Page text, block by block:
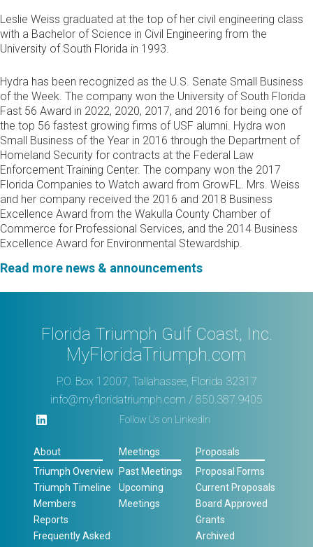
Leslie Weiss graduated at the top of her civil engineering class
with a Bachelor of Science in Civil Engineering from the
University of South Florida in 1993.
Hydra has been recognized as the U.S. Senate Small Business
of the Week. The company won the University of South Florida
Fast 56 Award in 2022, 2020, 2017, and 2016 for being one of
the top 56 fastest growing firms of USF alumni. Hydra won
Small Business of the Year in 2016 through the Department of
Homeland Security for contracts at the Federal Law
Enforcement Training Center. The company won the 2017
Florida Companies to Watch award from GrowFL. Mrs. Weiss
and her company received the 2016 and 2018 Business
Excellence Award from the Wakulla County Chamber of
Commerce for Professional Services, and the 2014 Business
Excellence Award for Environmental Stewardship.
Read more news & announcements
Florida Triumph Gulf Coast, Inc.
MyFloridaTriumph.com
P.O. Box 12007, Tallahassee, Florida 32317
info@myfloridatriumph.com / 850.387.9405
Follow Us on LinkedIn
About
Triumph Overview
Triumph Timeline
Members
Reports
Frequently Asked
Meetings
Past Meetings
Upcoming
Meetings
Proposals
Proposal Forms
Current Proposals
Board Approved
Grants
Archived